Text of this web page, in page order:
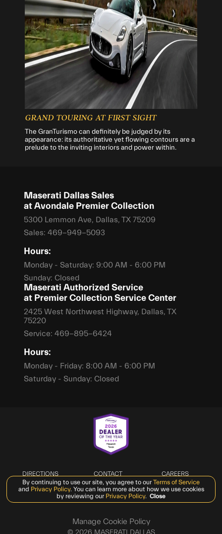
GRAND TOURING AT FIRST SIGHT
The GranTurismo can definitely be judged by its
appearance: its authoritative yet flowing contours are a
prelude to the inviting interiors and power within.
Maserati Dallas Sales
at Avondale Premier Collection
5300 Lemmon Ave, Dallas, TX 75209
Sales: 469-949-5093
Hours:
Monday - Saturday: 9:00 AM - 6:00 PM
Sunday: Closed
Maserati Authorized Service
at Premier Collection Service Center
2425 West Northwest Highway, Dallas, TX
75220
Service: 469-895-6424
Hours:
Monday - Friday: 8:00 AM - 6:00 PM
Saturday - Sunday: Closed
DIRECTIONS CONTACT
CAREERS
PRIVACY
SMS TERMS &
CONDITIONS
By continuing to use our site, you agree to our Terms of Service
and Privacy Policy. You can learn more about how we use cookies
by reviewing our Privacy Policy. Close
Manage Cookie Policy
© 2026 MASERATI DALLAS